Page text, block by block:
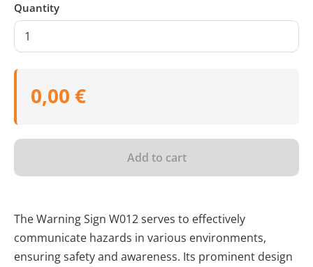
Quantity
0,00 €
Add to cart
The Warning Sign W012 serves to effectively
communicate hazards in various environments,
ensuring safety and awareness. Its prominent design